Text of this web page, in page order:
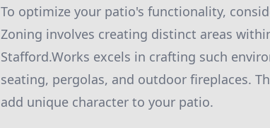
To optimize your patio's functionality,
Zoning involves creating distinct areas
Stafford.Works excels in crafting such
seating, pergolas, and outdoor fireplaces.
add unique character to your patio.